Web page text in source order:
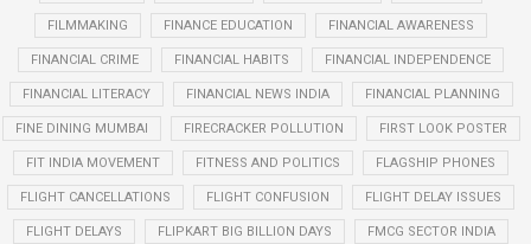
FILMMAKING FINANCE EDUCATION FINANCIAL AWARENESS
FINANCIAL CRIME FINANCIAL HABITS FINANCIAL INDEPENDENCE
FINANCIAL LITERACY FINANCIAL NEWS INDIA FINANCIAL PLANNING
FINE DINING MUMBAI FIRECRACKER POLLUTION FIRST LOOK POSTER
FIT INDIA MOVEMENT FITNESS AND POLITICS FLAGSHIP PHONES
FLIGHT CANCELLATIONS FLIGHT CONFUSION FLIGHT DELAY ISSUES
FLIGHT DELAYS FLIPKART BIG BILLION DAYS FMCG SECTOR INDIA